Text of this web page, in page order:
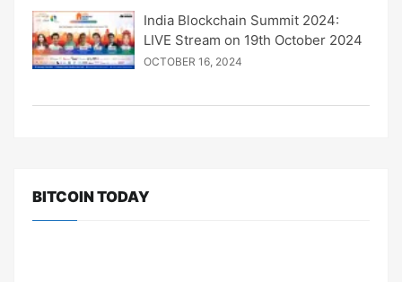
India Blockchain Summit 2024:
LIVE Stream on 19th October 2024
OCTOBER 16, 2024
BITCOIN TODAY